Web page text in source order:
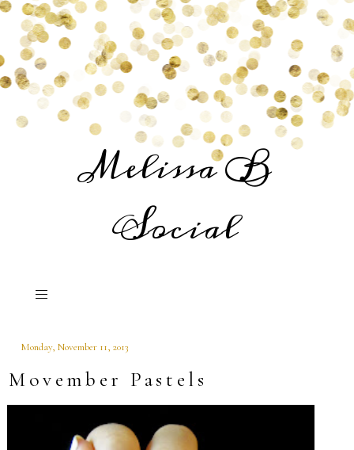
Melissa B
Social
Monday, November 11, 2013
Movember Pastels